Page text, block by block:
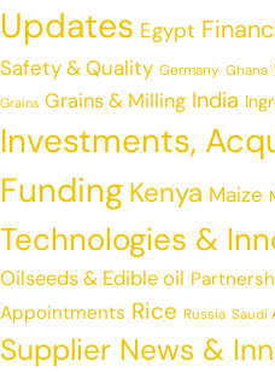
Updates Egypt
Safety & Quality Germany Ghana
Grains Grains & Milling India
Investments,
Funding Kenya Maize
Technologies &
Oilseeds & Edible oil
Appointments Rice Russia Saudi
Supplier News &